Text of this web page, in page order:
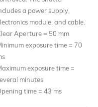
a power supply,
module, and cable.
Aperture = 50 mm
exposure time = 70
exposure time =
minutes
time = 43 ms